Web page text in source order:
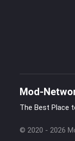
Mod-
The Best Place
© 2020 - 2026